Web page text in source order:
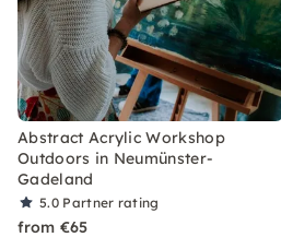
Abstract Acrylic Workshop
Outdoors in Neumünster-
Gadeland
5.0 Partner rating
from €65